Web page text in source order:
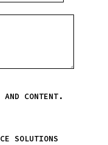
CONTENT.
SOLUTIONS